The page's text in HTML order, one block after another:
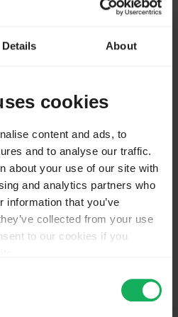
Details About
cookies
content and ads, to
and to analyse our traffic.
about your use of our site with
and analytics partners who
information that you’ve
collected from your use
to our cookies if you
in Q1 disappear.
because they are priceless